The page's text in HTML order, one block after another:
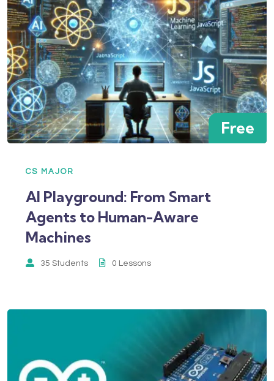
Free
CS MAJOR
AI Playground: From Smart
Agents to Human-Aware
Machines
35 Students 0 Lessons